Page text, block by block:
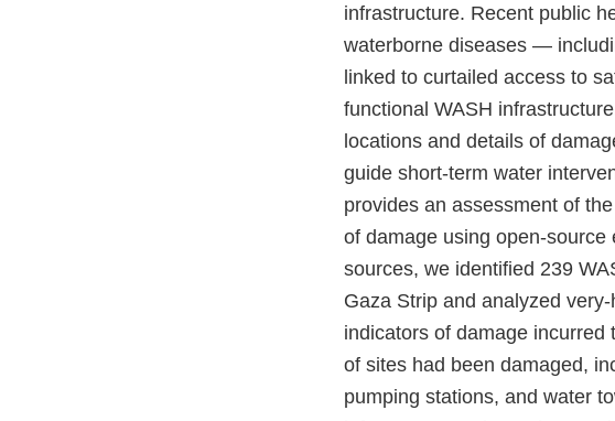
infrastructure. Recent public
waterborne diseases —
linked to curtailed access to
functional WASH
locations and details of
guide short-term water
provides an assessment of
of damage using open-
sources, we identified 239
Gaza Strip and analyzed
indicators of damage
of sites had been damaged,
pumping stations, and water